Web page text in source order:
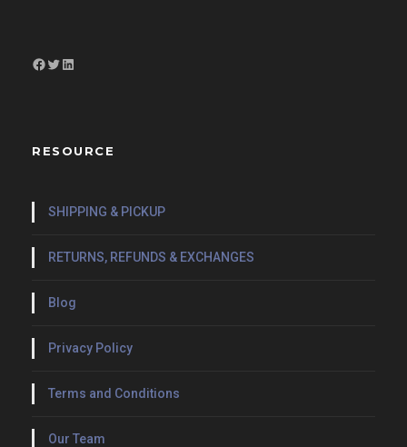
Facebook Twitter LinkedIn
RESOURCE
SHIPPING & PICKUP
RETURNS, REFUNDS & EXCHANGES
Blog
Privacy Policy
Terms and Conditions
Our Team